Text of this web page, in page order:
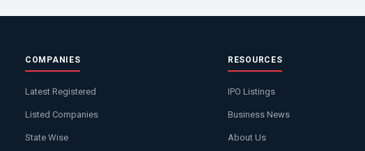
COMPANIES
Latest Registered
Listed Companies
State Wise
RESOURCES
IPO Listings
Business News
About Us